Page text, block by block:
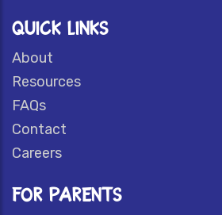
QUICK LINKS
About
Resources
FAQs
Contact
Careers
FOR PARENTS